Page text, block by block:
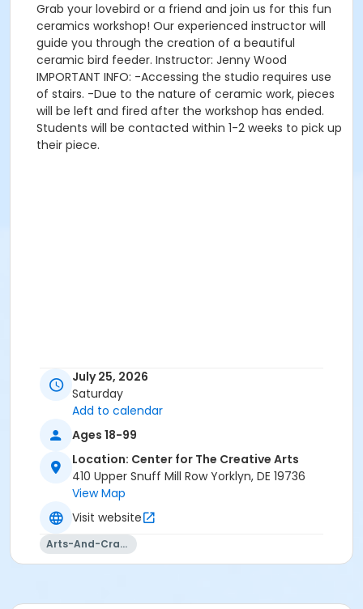
Grab your lovebird or a friend and join us for this fun
ceramics workshop! Our experienced instructor will
guide you through the creation of a beautiful
ceramic bird feeder. Instructor: Jenny Wood
IMPORTANT INFO: -Accessing the studio requires use
of stairs. -Due to the nature of ceramic work, pieces
will be left and fired after the workshop has ended.
Students will be contacted within 1-2 weeks to pick up
their piece.
July 25, 2026
Saturday
Add to calendar
Ages 18-99
Location: Center for The Creative Arts
410 Upper Snuff Mill Row Yorklyn, DE 19736
View Map
Visit website
Arts-And-Crafts